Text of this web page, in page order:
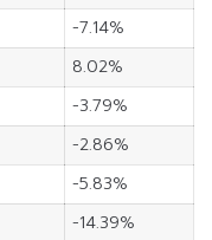
-7.14%
8.02%
-3.79%
-2.86%
-5.83%
-14.39%